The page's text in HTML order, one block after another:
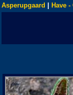
Asperupgaard Have